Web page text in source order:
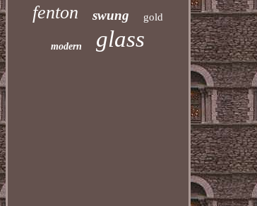
fenton swung gold
modern glass